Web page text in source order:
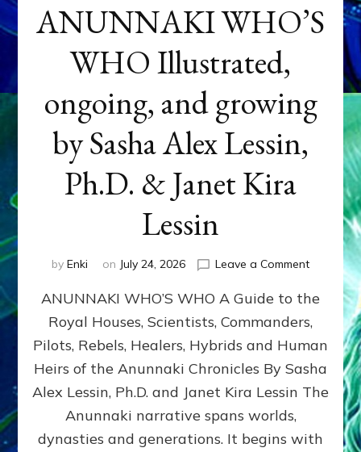
ANUNNAKI WHO’S
WHO Illustrated,
ongoing, and growing
by Sasha Alex Lessin,
Ph.D. & Janet Kira
Lessin
by Enki on July 24, 2026 Leave a Commenton
WHO’S
ongoing,
and
growing
by
Alex
ANUNNAKI WHO’S WHO A Guide to the
Royal Houses, Scientists, Commanders,
Pilots, Rebels, Healers, Hybrids and Human
Heirs of the Anunnaki Chronicles By Sasha
Alex Lessin, Ph.D. and Janet Kira Lessin The
Anunnaki narrative spans worlds,
dynasties and generations. It begins with